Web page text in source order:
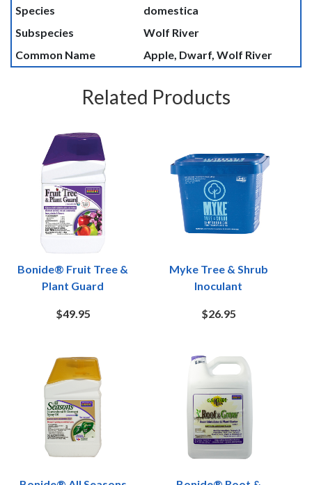
Species
domestica
Subspecies
Wolf River
Common Name
Apple, Dwarf, Wolf River
Related Products
Bonide® Fruit Tree &
Plant Guard
$49.95
Myke Tree & Shrub
Inoculant
$26.95